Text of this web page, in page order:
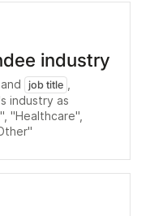
industry
and job title
industry as
"Healthcare",